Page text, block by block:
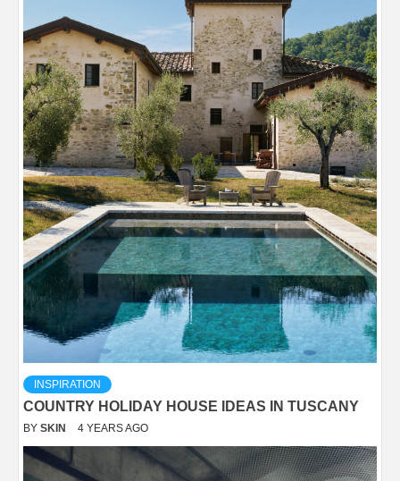
INSPIRATION
COUNTRY HOLIDAY HOUSE IDEAS IN TUSCANY
BY SKIN 4 YEARS AGO